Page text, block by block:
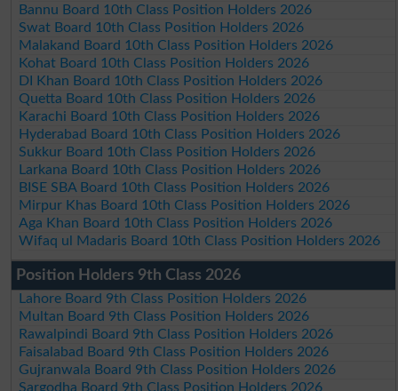
Bannu Board 10th Class Position Holders 2026
Swat Board 10th Class Position Holders 2026
Malakand Board 10th Class Position Holders 2026
Kohat Board 10th Class Position Holders 2026
DI Khan Board 10th Class Position Holders 2026
Quetta Board 10th Class Position Holders 2026
Karachi Board 10th Class Position Holders 2026
Hyderabad Board 10th Class Position Holders 2026
Sukkur Board 10th Class Position Holders 2026
Larkana Board 10th Class Position Holders 2026
BISE SBA Board 10th Class Position Holders 2026
Mirpur Khas Board 10th Class Position Holders 2026
Aga Khan Board 10th Class Position Holders 2026
Wifaq ul Madaris Board 10th Class Position Holders 2026
Position Holders 9th Class 2026
Lahore Board 9th Class Position Holders 2026
Multan Board 9th Class Position Holders 2026
Rawalpindi Board 9th Class Position Holders 2026
Faisalabad Board 9th Class Position Holders 2026
Gujranwala Board 9th Class Position Holders 2026
Sargodha Board 9th Class Position Holders 2026